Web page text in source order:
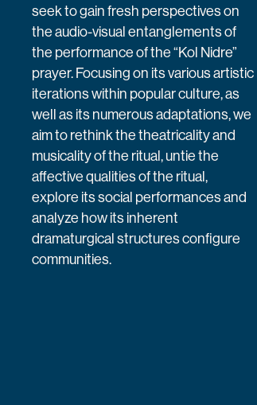
seek to gain fresh perspectives on
the audio-visual entanglements of
the performance of the “Kol Nidre”
prayer. Focusing on its various artistic
iterations within popular culture, as
well as its numerous adaptations, we
aim to rethink the theatricality and
musicality of the ritual, untie the
affective qualities of the ritual,
explore its social performances and
analyze how its inherent
dramaturgical structures configure
communities.